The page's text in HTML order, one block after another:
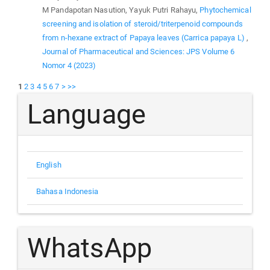
M Pandapotan Nasution, Yayuk Putri Rahayu, Phytochemical
screening and isolation of steroid/triterpenoid compounds
from n-hexane extract of Papaya leaves (Carrica papaya L) ,
Journal of Pharmaceutical and Sciences: JPS Volume 6
Nomor 4 (2023)
1 2 3 4 5 6 7 > >>
Language
English
Bahasa Indonesia
WhatsApp